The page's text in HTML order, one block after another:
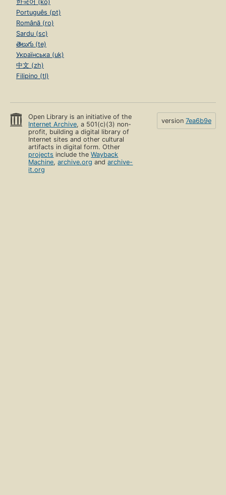
한국어 (ko)
Português (pt)
Română (ro)
Sardu (sc)
తెలుగు (te)
Українська (uk)
中文 (zh)
Filipino (tl)
Open Library is an initiative of the
Internet Archive, a 501(c)(3) non-
profit, building a digital library of
Internet sites and other cultural
artifacts in digital form. Other
projects include theWayback
Machine,archive.org andarchive-
it.org
version 7ea6b9e